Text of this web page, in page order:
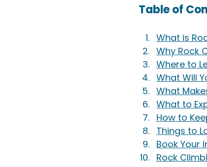
Table of
What is
Why Rock
Where to
What Will
What
What to
How to
Things to
Book Your
Rock